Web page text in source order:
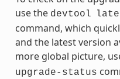
use the devtool
command, which
and the latest version
more global picture,
upgrade-status